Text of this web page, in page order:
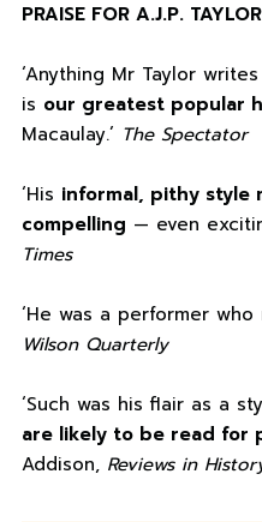
PRAISE FOR A.J.P.
‘Anything Mr Taylor
is our greatest popular
Macaulay.’ The Spectator
‘His informal, pithy style
compelling — even
Times
‘He was a performer who
Wilson Quarterly
‘Such was his flair as a
are likely to be read for
Addison, Reviews in